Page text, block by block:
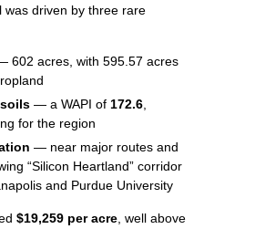
was driven by three rare
602 acres, with 595.57 acres
— a WAPI of 172.6
for the region
— near major routes and
“Silicon Heartland” corridor
and Purdue University
$19,259 per acre , well above